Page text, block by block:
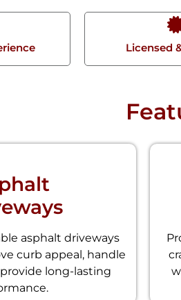
Licensed
asphalt driveways
curb appeal, handle
long-lasting